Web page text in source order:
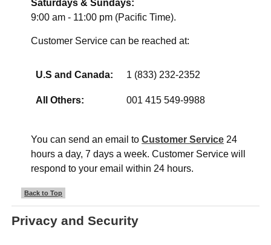
Saturdays & Sundays:
9:00 am - 11:00 pm (Pacific Time).
Customer Service can be reached at:
U.S and Canada: 1 (833) 232-2352
All Others: 001 415 549-9988
You can send an email toCustomer Service 24
hours a day, 7 days a week. Customer Service will
respond to your email within 24 hours.
Back to Top
Privacy and Security